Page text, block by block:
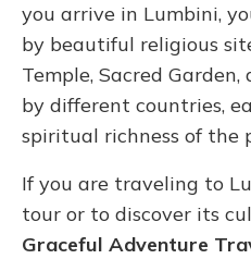
you arrive in Lumbini,
by beautiful religious
Temple, Sacred
by different countries,
spiritual richness of the
If you are traveling to
tour or to discover its
Graceful Adventure